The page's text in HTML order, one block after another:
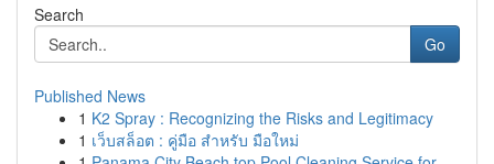
Search
Go
Published News
1 K2 Spray : Recognizing the Risks and Legitimacy
1 เว็บสล็อต : คู่มือ สำหรับ มือใหม่